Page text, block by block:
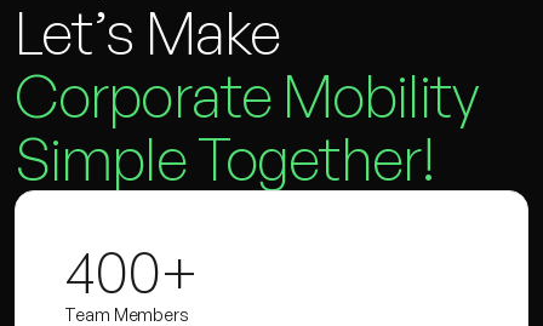
Let’s Make
Corporate Mobility
Simple Together!
400+
Team Members